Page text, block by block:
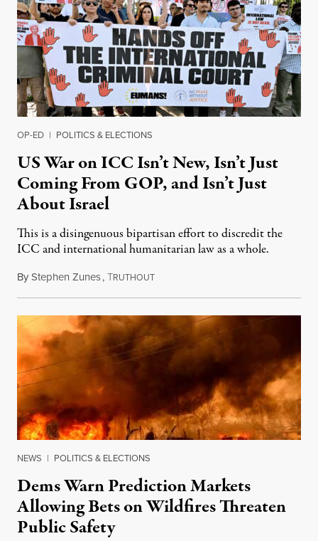
OP-ED | POLITICS & ELECTIONS
US War on ICC Isn’t New, Isn’t Just
Coming From GOP, and Isn’t Just
About Israel
This is a disingenuous bipartisan effort to discredit the
ICC and international humanitarian law as a whole.
ByStephen Zunes,TRUTHOUTAugust 7, 2026
NEWS | POLITICS & ELECTIONS
Dems Warn Prediction Markets
Allowing Bets on Wildfires Threaten
Public Safety